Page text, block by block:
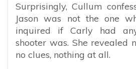
Surprisingly, Cullum
Jason was not the one
inquired if Carly had
shooter was. She revealed
no clues, nothing at all.